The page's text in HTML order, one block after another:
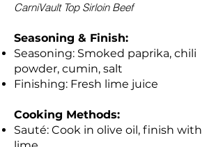
CarniVault Top Sirloin Beef
Seasoning & Finish:
Seasoning: Smoked paprika, chili
powder, cumin, salt
Finishing: Fresh lime juice
Cooking Methods:
Sauté: Cook in olive oil, finish with